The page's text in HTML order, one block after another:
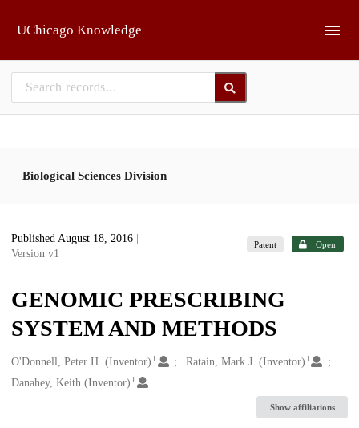
UChicago Knowledge
Biological Sciences Division
Published August 18, 2016
Version v1
Patent Open
GENOMIC PRESCRIBING
SYSTEM AND METHODS
Creators
O'Donnell, Peter H. (Inventor) 1 Ratain, Mark J. (Inventor) 1
Danahey, Keith (Inventor) 1
Show affiliations